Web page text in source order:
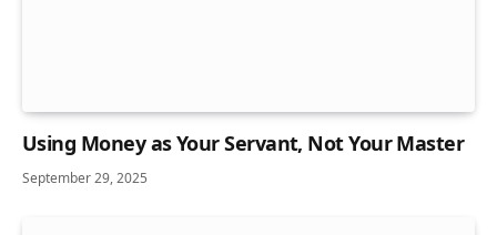
Using Money as Your Servant, Not Your Master
September 29, 2025